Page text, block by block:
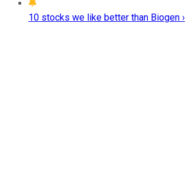
10 stocks we like better than Biogen ›